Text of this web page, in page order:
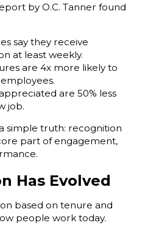
by O.C. Tanner found
say they receive
at least weekly.
are 4x more likely to
are 50% less
job.
simple truth: recognition
core part of engagement,
Has Evolved
based on tenure and
people work today.